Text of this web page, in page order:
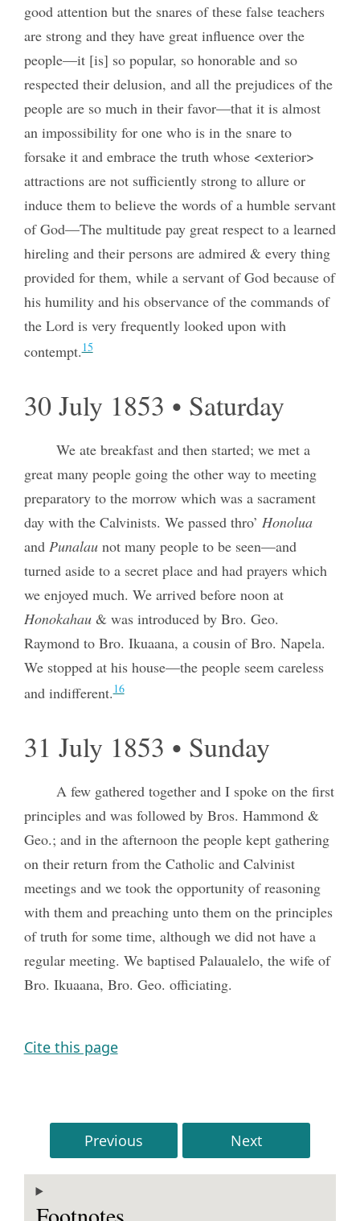
good attention but the snares of these false teachers
are strong and they have great influence over the
people—it [is] so popular, so honorable and so
respected their delusion, and all the prejudices of the
people are so much in their favor—that it is almost
an impossibility for one who is in the snare to
forsake it and embrace the truth whose <exterior>
attractions are not sufficiently strong to allure or
induce them to believe the words of a humble servant
of God—The multitude pay great respect to a learned
hireling and their persons are admired & every thing
provided for them, while a servant of God because of
his humility and his observance of the commands of
the Lord is very frequently looked upon with
contempt.15
30 July 1853 • Saturday
We ate breakfast and then started; we met a
great many people going the other way to meeting
preparatory to the morrow which was a sacrament
day with the Calvinists. We passed thro’ Honolua
and Punalaunot many people to be seen—and
turned aside to a secret place and had prayers which
we enjoyed much. We arrived before noon at
Honokahau& was introduced by Bro. Geo.
Raymond to Bro. Ikuaana, a cousin of Bro. Napela.
We stopped at his house—the people seem careless
and indifferent.16
31 July 1853 • Sunday
A few gathered together and I spoke on the first
principles and was followed by Bros. Hammond &
Geo.; and in the afternoon the people kept gathering
on their return from the Catholic and Calvinist
meetings and we took the opportunity of reasoning
with them and preaching unto them on the principles
of truth for some time, although we did not have a
regular meeting. We baptised Palaualelo, the wife of
Bro. Ikuaana, Bro. Geo. officiating.
Cite this page
Previous Next